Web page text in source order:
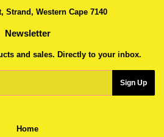
Strand, Western Cape 7140
Newsletter
and sales. Directly to your inbox.
Sign Up
Home